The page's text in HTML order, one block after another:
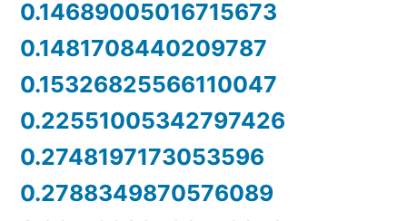
0.14689005016715673
0.1481708440209787
0.15326825566110047
0.22551005342797426
0.2748197173053596
0.2788349870576089